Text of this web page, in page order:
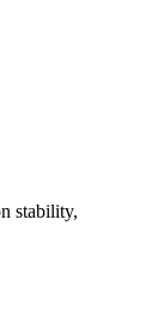
stability,